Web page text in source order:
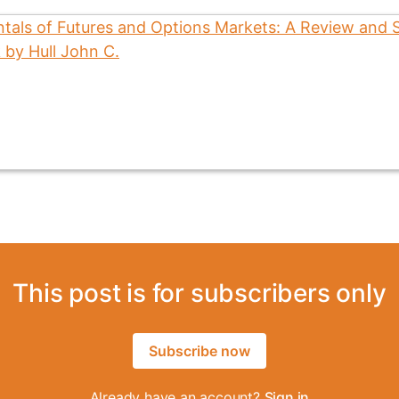
This post is for subscribers only
Subscribe now